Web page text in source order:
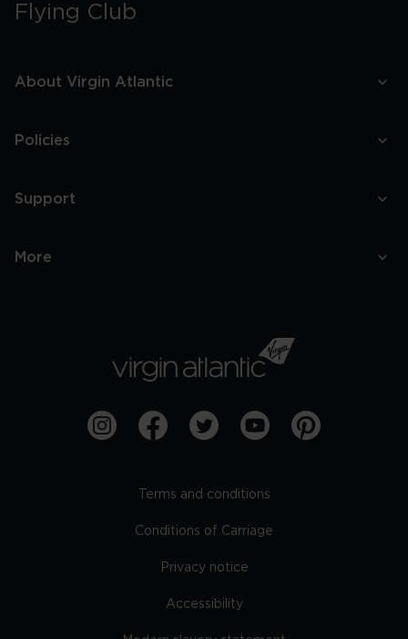
Flying Club
About Virgin Atlantic
Policies
Support
More
Terms and conditions
Conditions of Carriage
Privacy notice
Accessibility